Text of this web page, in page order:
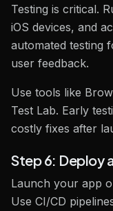
Testing is critical.
iOS devices, and
automated testing
user feedback.
Use tools like
Test Lab. Early
costly fixes after
Step 6: Deploy
Launch your app
Use CI/CD